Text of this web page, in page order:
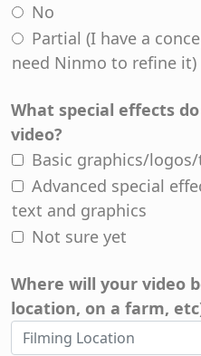
No
Partial (I have a
need Ninmo to refine it)
What special effects
video?
Basic graphics/
Advanced special
text and graphics
Not sure yet
Where will your video
location, on a farm,